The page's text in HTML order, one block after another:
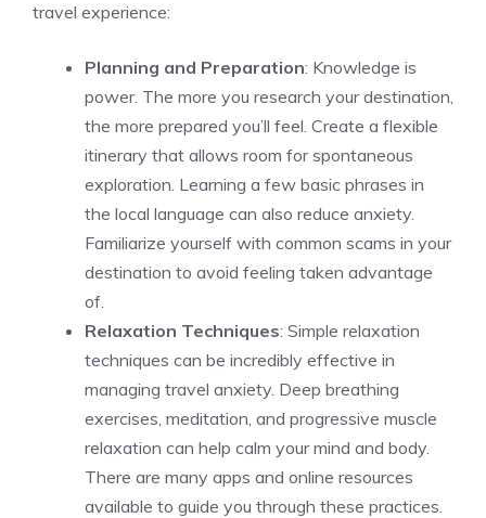
travel experience:
Planning and Preparation: Knowledge is
power. The more you research your destination,
the more prepared you’ll feel. Create a flexible
itinerary that allows room for spontaneous
exploration. Learning a few basic phrases in
the local language can also reduce anxiety.
Familiarize yourself with common scams in your
destination to avoid feeling taken advantage
of.
Relaxation Techniques: Simple relaxation
techniques can be incredibly effective in
managing travel anxiety. Deep breathing
exercises, meditation, and progressive muscle
relaxation can help calm your mind and body.
There are many apps and online resources
available to guide you through these practices.